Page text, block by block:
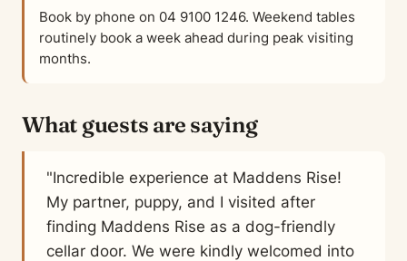
Book by phone on 04 9100 1246. Weekend tables
routinely book a week ahead during peak visiting
months.
What guests are saying
"Incredible experience at Maddens Rise!
My partner, puppy, and I visited after
finding Maddens Rise as a dog-friendly
cellar door. We were kindly welcomed into